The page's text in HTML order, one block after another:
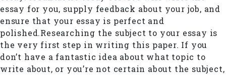
essay for you, supply feedback about your job, and
ensure that your essay is perfect and
polished.Researching the subject to your essay is
the very first step in writing this paper. If you
don’t have a fantastic idea about what topic to
write about, or you’re not certain about the subject,